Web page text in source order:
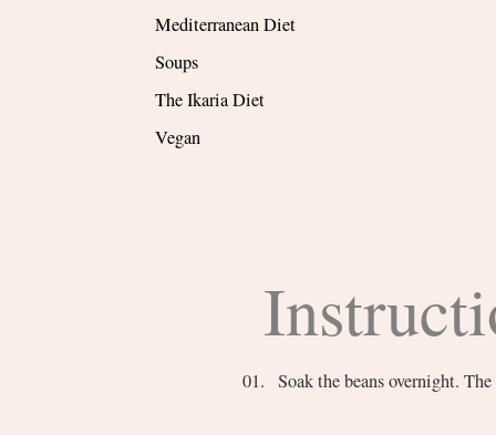
Mediterranean Diet
Soups
The Ikaria Diet
Vegan
Soak the beans overnight.